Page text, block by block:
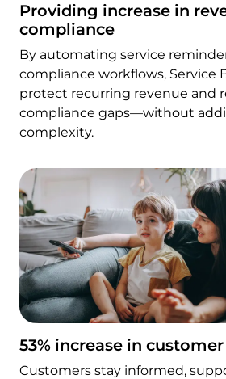
Providing increase in
compliance
By automating service
compliance workflows, Service
protect recurring revenue and
compliance gaps—without
complexity.
53% increase in
Customers stay informed,